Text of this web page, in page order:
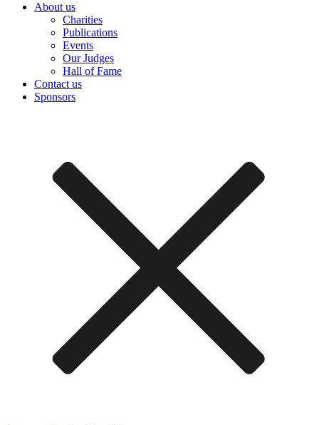
About us
Charities
Publications
Events
Our Judges
Hall of Fame
Contact us
Sponsors